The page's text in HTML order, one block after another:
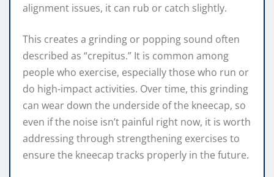
alignment issues, it can rub or catch slightly.
This creates a grinding or popping sound often
described as “crepitus.” It is common among
people who exercise, especially those who run or
do high-impact activities. Over time, this grinding
can wear down the underside of the kneecap, so
even if the noise isn’t painful right now, it is worth
addressing through strengthening exercises to
ensure the kneecap tracks properly in the future.